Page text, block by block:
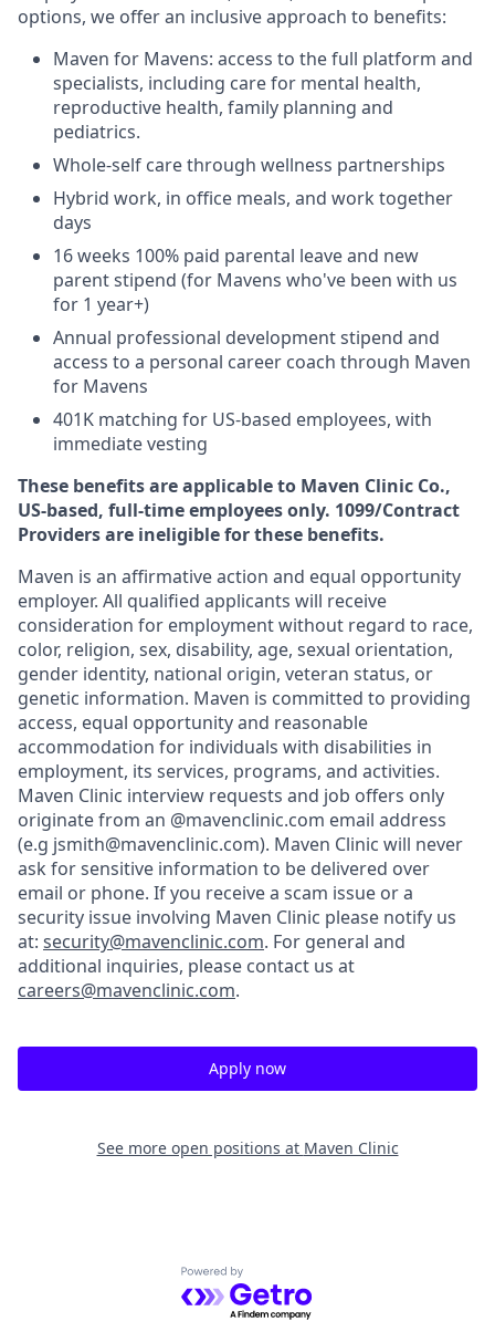
options, we offer an inclusive approach to benefits:
Maven for Mavens: access to the full platform and
specialists, including care for mental health,
reproductive health, family planning and
pediatrics.
Whole-self care through wellness partnerships
Hybrid work, in office meals, and work together
days
16 weeks 100% paid parental leave and new
parent stipend (for Mavens who've been with us
for 1 year+)
Annual professional development stipend and
access to a personal career coach through Maven
for Mavens
401K matching for US-based employees, with
immediate vesting
These benefits are applicable to Maven Clinic Co.,
US-based, full-time employees only. 1099/Contract
Providers are ineligible for these benefits.
Maven is an affirmative action and equal opportunity
employer. All qualified applicants will receive
consideration for employment without regard to race,
color, religion, sex, disability, age, sexual orientation,
gender identity, national origin, veteran status, or
genetic information. Maven is committed to providing
access, equal opportunity and reasonable
accommodation for individuals with disabilities in
employment, its services, programs, and activities.
Maven Clinic interview requests and job offers only
originate from an @mavenclinic.com email address
(e.g jsmith@mavenclinic.com). Maven Clinic will never
ask for sensitive information to be delivered over
email or phone. If you receive a scam issue or a
security issue involving Maven Clinic please notify us
at: security@mavenclinic.com. For general and
additional inquiries, please contact us at
careers@mavenclinic.com.
Apply now
See more open positions at Maven Clinic
Powered by Getro.com